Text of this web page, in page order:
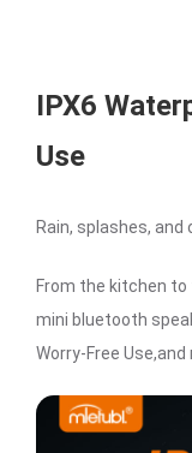
IPX6
Use
Rain, splashes,
From the kitchen
mini bluetooth
Worry-Free